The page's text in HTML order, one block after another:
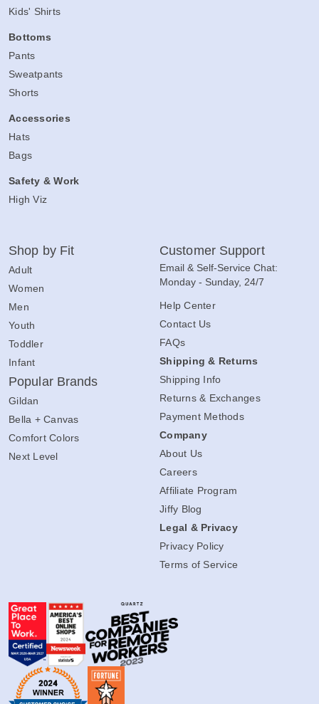
Kids' Shirts
Bottoms
Pants
Sweatpants
Shorts
Accessories
Hats
Bags
Safety & Work
High Viz
Shop by Fit
Adult
Women
Men
Youth
Toddler
Infant
Popular Brands
Gildan
Bella + Canvas
Comfort Colors
Next Level
Customer Support
Email & Self-Service Chat:
Monday - Sunday, 24/7
Help Center
Contact Us
FAQs
Shipping & Returns
Shipping Info
Returns & Exchanges
Payment Methods
Company
About Us
Careers
Affiliate Program
Jiffy Blog
Legal & Privacy
Privacy Policy
Terms of Service